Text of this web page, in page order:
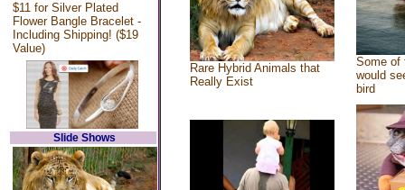
$11 for Silver Plated
Flower Bangle Bracelet -
Including Shipping! ($19
Value)
Slide Shows
Rare Hybrid Animals that
Really Exist
Some of
would
bird